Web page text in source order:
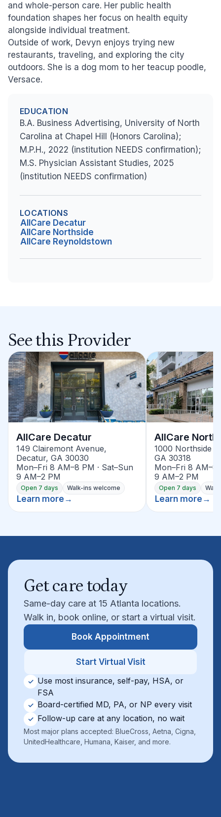
and whole-person care. Her public health
foundation shapes her focus on health equity
alongside individual treatment.
Outside of work, Devyn enjoys trying new
restaurants, traveling, and exploring the city
outdoors. She is a dog mom to her teacup poodle,
Versace.
EDUCATION
B.A. Business Advertising, University of North
Carolina at Chapel Hill (Honors Carolina);
M.P.H., 2022 (institution NEEDS confirmation);
M.S. Physician Assistant Studies, 2025
(institution NEEDS confirmation)
LOCATIONS
AllCare Decatur
AllCare Northside
AllCare Reynoldstown
See this Provider
AllCare Decatur
149 Clairemont Avenue,
Decatur, GA 30030
Mon–Fri 8 AM–8 PM · Sat–Sun
9 AM–2 PM
Open 7 days Walk-ins welcome
Learn more →
AllCare
1000 Northside
GA 30318
Mon–Fri 8 AM–8
9 AM–2 PM
Open 7 days
Learn more →
Get care today
Same-day care at 15 Atlanta locations.
Walk in, book online, or start a virtual visit.
Book Appointment
Start Virtual Visit
✓ Use most insurance, self-pay, HSA, or
FSA
✓ Board-certified MD, PA, or NP every visit
✓ Follow-up care at any location, no wait
Most major plans accepted: BlueCross, Aetna, Cigna,
UnitedHealthcare, Humana, Kaiser, and more.